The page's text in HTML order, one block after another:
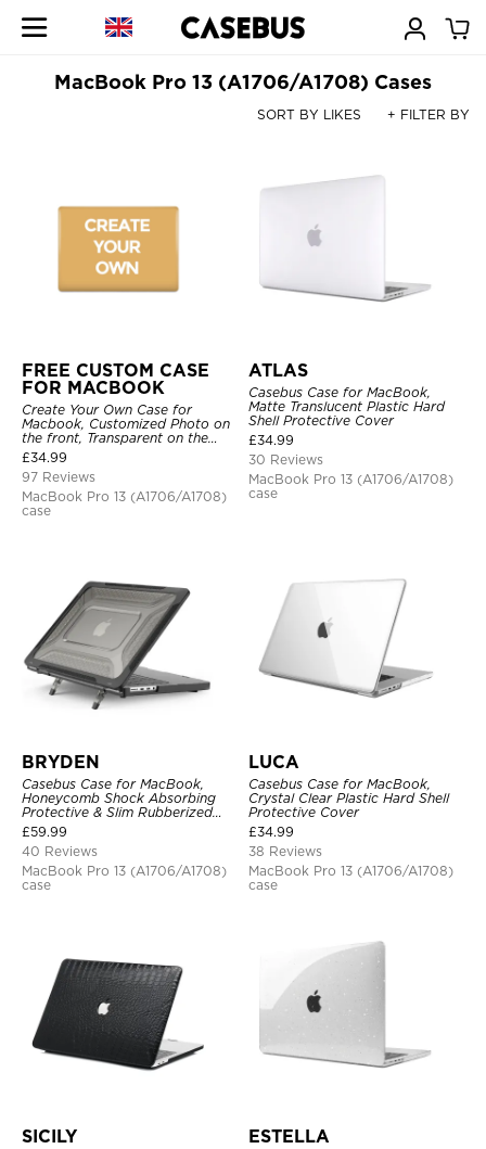
MacBook Pro 13 (A1706/A1708) Cases
SORT BY LIKES + FILTER BY
FREE CUSTOM CASE
FOR MACBOOK
Create Your Own Case for
Macbook, Customized Photo on
the front, Transparent on the
back.
£34.99
97 Reviews
MacBook Pro 13 (A1706/A1708)
case
ATLAS
Casebus Case for MacBook,
Matte Translucent Plastic Hard
Shell Protective Cover
£34.99
30 Reviews
MacBook Pro 13 (A1706/A1708)
case
BRYDEN
Casebus Case for MacBook,
Honeycomb Shock Absorbing
Protective & Slim Rubberized
TPU Bumper, Folding Stand
Cover
£59.99
40 Reviews
MacBook Pro 13 (A1706/A1708)
case
LUCA
Casebus Case for MacBook,
Crystal Clear Plastic Hard Shell
Protective Cover
£34.99
38 Reviews
MacBook Pro 13 (A1706/A1708)
case
SICILY ESTELLA